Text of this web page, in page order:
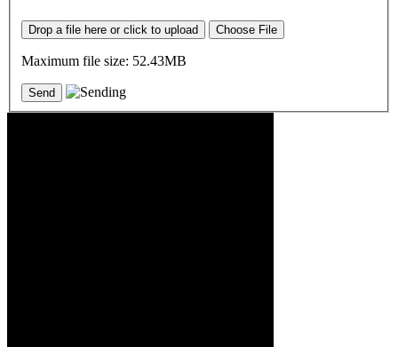
Drop a file here or click to upload Choose File
Maximum file size: 52.43MB